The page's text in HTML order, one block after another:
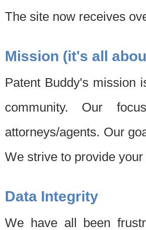
The site now receives
Mission (it's all
Patent Buddy's mission
community. Our
attorneys/agents. Our
We strive to provide
Data Integrity
We have all been